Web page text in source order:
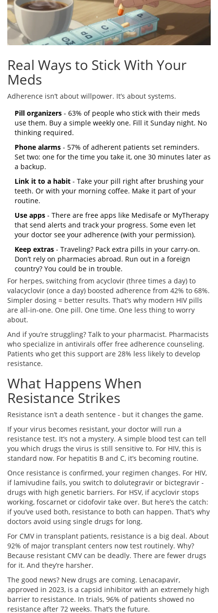
Real Ways to Stick With Your
Meds
Adherence isn’t about willpower. It’s about systems.
Pill organizers - 63% of people who stick with their meds
use them. Buy a simple weekly one. Fill it Sunday night. No
thinking required.
Phone alarms - 57% of adherent patients set reminders.
Set two: one for the time you take it, one 30 minutes later as
a backup.
Link it to a habit - Take your pill right after brushing your
teeth. Or with your morning coffee. Make it part of your
routine.
Use apps - There are free apps like Medisafe or MyTherapy
that send alerts and track your progress. Some even let
your doctor see your adherence (with your permission).
Keep extras - Traveling? Pack extra pills in your carry-on.
Don’t rely on pharmacies abroad. Run out in a foreign
country? You could be in trouble.
For herpes, switching from acyclovir (three times a day) to
valacyclovir (once a day) boosted adherence from 42% to 68%.
Simpler dosing = better results. That’s why modern HIV pills
are all-in-one. One pill. One time. One less thing to worry
about.
And if you’re struggling? Talk to your pharmacist. Pharmacists
who specialize in antivirals offer free adherence counseling.
Patients who get this support are 28% less likely to develop
resistance.
What Happens When
Resistance Strikes
Resistance isn’t a death sentence - but it changes the game.
If your virus becomes resistant, your doctor will run a
resistance test. It’s not a mystery. A simple blood test can tell
you which drugs the virus is still sensitive to. For HIV, this is
standard now. For hepatitis B and C, it’s becoming routine.
Once resistance is confirmed, your regimen changes. For HIV,
if lamivudine fails, you switch to dolutegravir or bictegravir -
drugs with high genetic barriers. For HSV, if acyclovir stops
working, foscarnet or cidofovir take over. But here’s the catch:
if you’ve used both, resistance to both can happen. That’s why
doctors avoid using single drugs for long.
For CMV in transplant patients, resistance is a big deal. About
92% of major transplant centers now test routinely. Why?
Because resistant CMV can be deadly. There are fewer drugs
for it. And they’re harsher.
The good news? New drugs are coming. Lenacapavir,
approved in 2023, is a capsid inhibitor with an extremely high
barrier to resistance. In trials, 96% of patients showed no
resistance after 72 weeks. That’s the future.